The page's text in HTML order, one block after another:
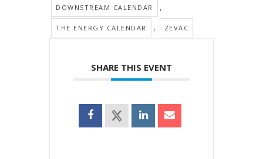
DOWNSTREAM CALENDAR ,
THE ENERGY CALENDAR , ZEVAC
SHARE THIS EVENT